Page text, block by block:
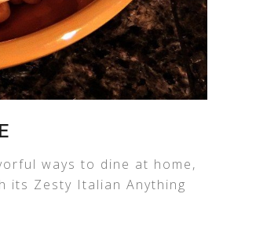
ways to dine at home,
its Zesty Italian Anything